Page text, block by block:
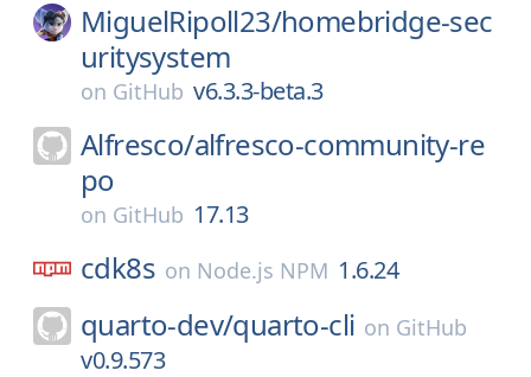
MiguelRipoll23/homebridge-sec
uritysystem
on GitHub v6.3.3-beta.3
Alfresco/alfresco-community-re
po
on GitHub 17.13
cdk8s on Node.js NPM 1.6.24
quarto-dev/quarto-cli on GitHub
v0.9.573